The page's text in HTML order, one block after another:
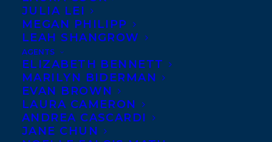
JULIA LEI
MEGAN PHILIPP
LEAH SHANGROW
AGENTS
ELIZABETH BENNETT
MARILYN BIDERMAN
EVAN BROWN
LAURA CAMERON
ANDREA CASCARDI
JANE CHUN
AND THE ONLY WAY TO
MAKE BREAD BY
CRISTINA QUINTERO
HAS MADE THE LIST!
FEBRUARY 5, 2024 IN AWARDS